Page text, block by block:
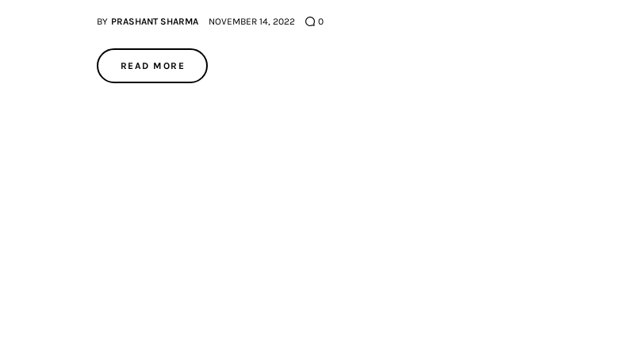
BY PRASHANT SHARMA NOVEMBER 14, 2022 0
READ MORE